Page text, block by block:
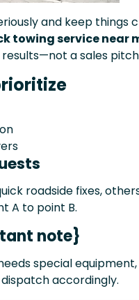
and keep things
towing service near
results—not a sales
roadside fixes,
A to point B.
note}
special equipment,
accordingly.